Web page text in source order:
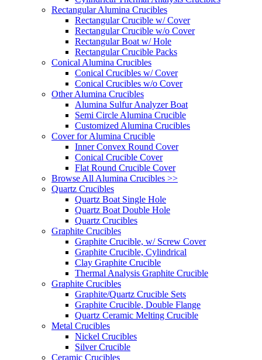
Rectangular Alumina Crucibles
Rectangular Crucible w/ Cover
Rectangular Crucible w/o Cover
Rectangular Boat w/ Hole
Rectangular Crucible Packs
Conical Alumina Crucibles
Conical Crucibles w/ Cover
Conical Crucibles w/o Cover
Other Alumina Crucibles
Alumina Sulfur Analyzer Boat
Semi Circle Alumina Crucible
Customized Alumina Crucibles
Cover for Alumina Crucible
Inner Convex Round Cover
Conical Crucible Cover
Flat Round Crucible Cover
Browse All Alumina Crucibles >>
Quartz Crucibles
Quartz Boat Single Hole
Quartz Boat Double Hole
Quartz Crucibles
Graphite Crucibles
Graphite Crucible, w/ Screw Cover
Graphite Crucible, Cylindrical
Clay Graphite Crucible
Thermal Analysis Graphite Crucible
Graphite Crucibles
Graphite/Quartz Crucible Sets
Graphite Crucible, Double Flange
Quartz Ceramic Melting Crucible
Metal Crucibles
Nickel Crucibles
Silver Crucible
Ceramic Crucibles